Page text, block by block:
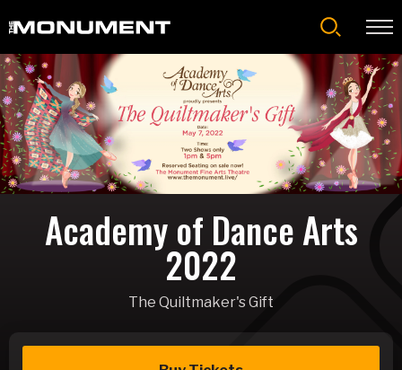
to
Accessibility
Buy
Tickets
Search
Academy of Dance Arts
2022
The Quiltmaker's Gift